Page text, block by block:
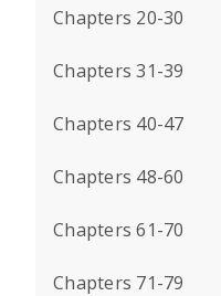
Chapters 20-30
Chapters 31-39
Chapters 40-47
Chapters 48-60
Chapters 61-70
Chapters 71-79